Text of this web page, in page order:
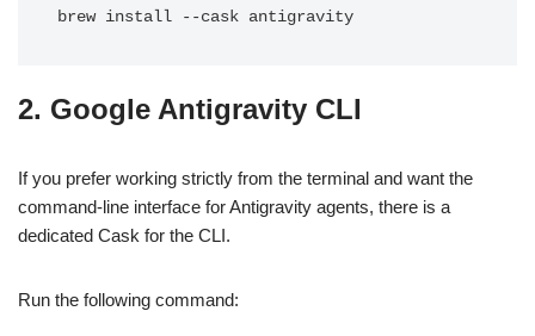
2. Google Antigravity CLI
If you prefer working strictly from the terminal and want the
command-line interface for Antigravity agents, there is a
dedicated Cask for the CLI.
Run the following command: